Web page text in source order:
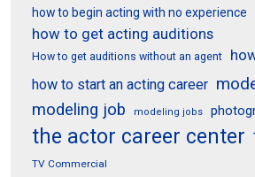
how to begin acting with no experience
how to get acting auditions
How to get auditions without an agent
how to start an acting career
modeling job modeling jobs
the actor career center
TV Commercial